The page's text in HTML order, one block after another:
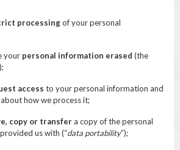
processingof your personal
your personal information erased (the
access to your personal information and
how we process it;
copy or transfera copy of the personal
us with (“data portability”);